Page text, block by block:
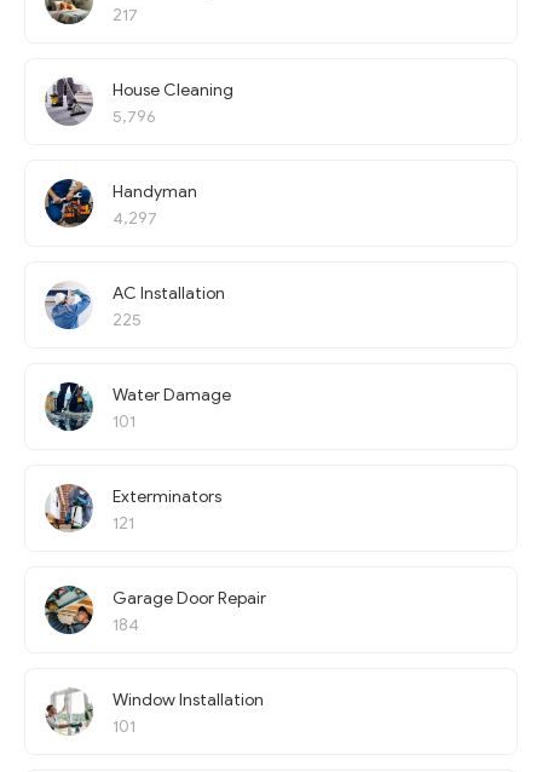
217
House Cleaning
5,796
Handyman
4,297
AC Installation
225
Water Damage
101
Exterminators
121
Garage Door Repair
184
Window Installation
101